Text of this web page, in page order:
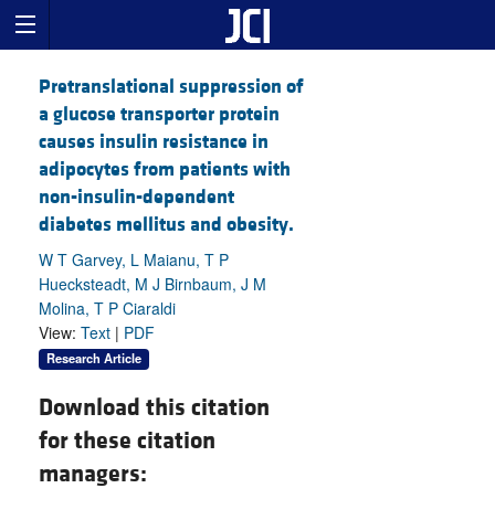
Pretranslational suppression of
a glucose transporter protein
causes insulin resistance in
adipocytes from patients with
non-insulin-dependent
diabetes mellitus and obesity.
W T Garvey, L Maianu, T P
Huecksteadt, M J Birnbaum, J M
Molina, T P Ciaraldi
View: Text | PDF
Research Article
Download this citation
for these citation
managers: